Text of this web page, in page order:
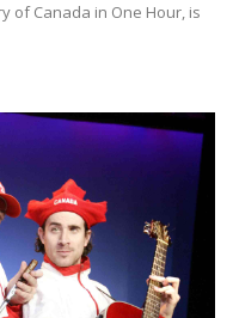
of Canada in One Hour, is